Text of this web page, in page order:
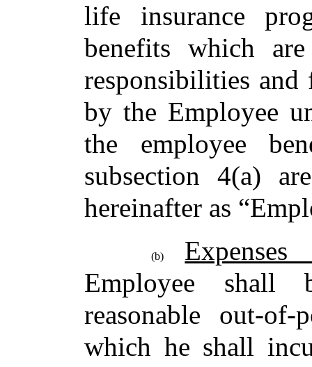
life insurance
benefits which
responsibilities
by the Employee
the employee
subsection 4(a)
hereinafter as
(b)
Employee shall
reasonable out-of-
which he shall